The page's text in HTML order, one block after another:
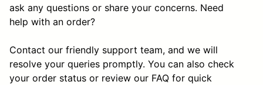
ask any questions or share your concerns. Need
help with an order?
Contact our friendly support team, and we will
resolve your queries promptly. You can also check
your order status or review our FAQ for quick